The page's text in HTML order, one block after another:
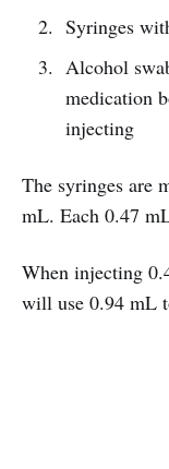
Syringes
Alcohol
medication
injecting
The syringes are
mL. Each 0.47
When injecting
will use 0.94 mL